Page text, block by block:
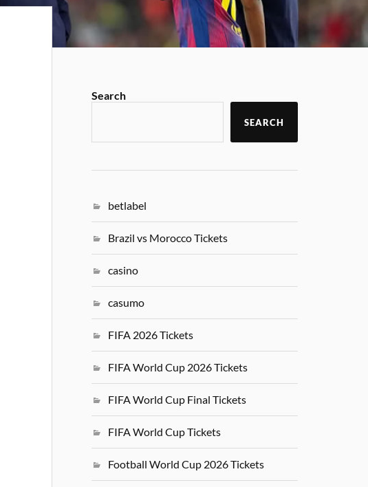
Search
SEARCH
betlabel
Brazil vs Morocco Tickets
casino
casumo
FIFA 2026 Tickets
FIFA World Cup 2026 Tickets
FIFA World Cup Final Tickets
FIFA World Cup Tickets
Football World Cup 2026 Tickets